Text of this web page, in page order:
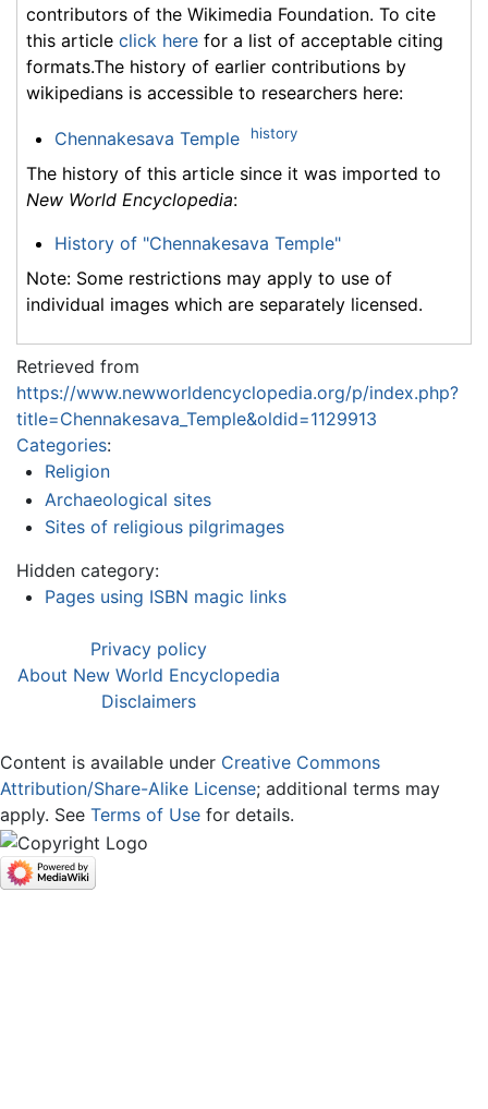
contributors of the Wikimedia Foundation. To cite
this article click here for a list of acceptable citing
formats.The history of earlier contributions by
wikipedians is accessible to researchers here:
Chennakesava Temple history
The history of this article since it was imported to
New World Encyclopedia:
History of "Chennakesava Temple"
Note: Some restrictions may apply to use of
individual images which are separately licensed.
Retrieved from
https://www.newworldencyclopedia.org/p/index.php?
title=Chennakesava_Temple&oldid=1129913
Categories:
Religion
Archaeological sites
Sites of religious pilgrimages
Hidden category:
Pages using ISBN magic links
Privacy policy
About New World Encyclopedia
Disclaimers
Content is available under Creative Commons
Attribution/Share-Alike License; additional terms may
apply. See Terms of Use for details.